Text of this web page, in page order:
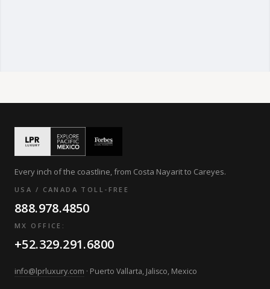
Every inch of the coastline, from Costa Nayarit to Careyes.
USA / CANADA TOLL-FREE
888.978.4850
MX OFFICE:
+52.329.291.6800
info@lprluxury.com · Puerto Vallarta, Jalisco, Mexico